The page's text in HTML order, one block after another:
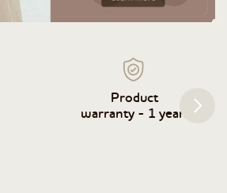
Product
warranty - 1 year